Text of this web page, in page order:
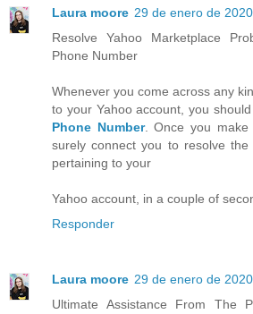
Laura moore 29 de enero de
Resolve Yahoo Marketplace
Phone Number
Whenever you come across any
to your Yahoo account, you
Phone Number. Once you
surely connect you to resolve
pertaining to your
Yahoo account, in a couple of
Responder
Laura moore 29 de enero de
Ultimate Assistance From The